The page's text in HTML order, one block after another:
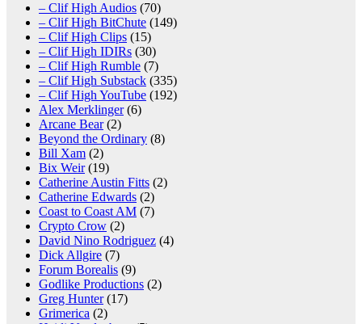
– Clif High Audios (70)
– Clif High BitChute (149)
– Clif High Clips (15)
– Clif High IDIRs (30)
– Clif High Rumble (7)
– Clif High Substack (335)
– Clif High YouTube (192)
Alex Merklinger(6)
Arcane Bear(2)
Beyond the Ordinary (8)
Bill Xam (2)
Bix Weir(19)
Catherine Austin Fitts (2)
Catherine Edwards (2)
Coast to Coast AM (7)
Crypto Crow (2)
David Nino Rodriguez (4)
Dick Allgire (7)
Forum Borealis (9)
Godlike Productions (2)
Greg Hunter(17)
Grimerica (2)